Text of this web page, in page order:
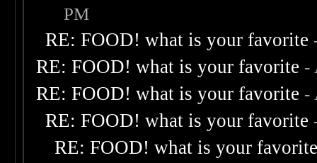
PM
RE: FOOD! what is your favorite
RE: FOOD! what is your favorite -
RE: FOOD! what is your favorite -
RE: FOOD! what is your favorite
RE: FOOD! what is your